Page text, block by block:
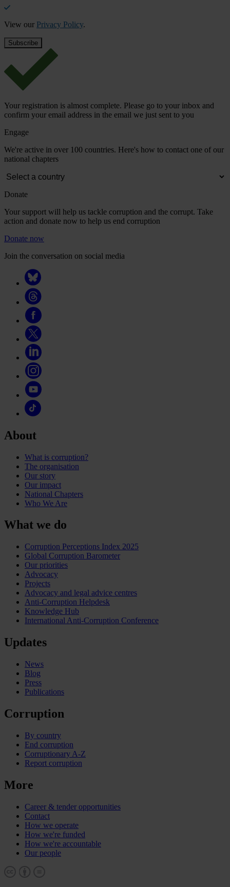
View our Privacy Policy.
Your registration is almost complete. Please go to your inbox and
confirm your email address in the email we just sent to you
Engage
We're active in over 100 countries. Here's how to contact one of our
national chapters
Donate
Your support will help us tackle corruption and the corrupt. Take
action and donate now to help us end corruption
Donate now
Join the conversation on social media
About
What is corruption?
The organisation
Our story
Our impact
National Chapters
Who We Are
What we do
Corruption Perceptions Index 2025
Global Corruption Barometer
Our priorities
Advocacy
Projects
Advocacy and legal advice centres
Anti-Corruption Helpdesk
Knowledge Hub
International Anti-Corruption Conference
Updates
News
Blog
Press
Publications
Corruption
By country
End corruption
Corruptionary A-Z
Report corruption
More
Career & tender opportunities
Contact
How we operate
How we're funded
How we're accountable
Our people